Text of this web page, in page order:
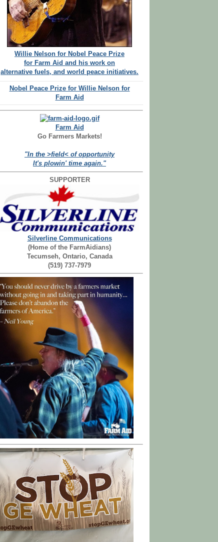
Willie Nelson for Nobel Peace Prize
for Farm Aid and his work on
alternative fuels, and world peace initiatives.
Nobel Peace Prize for Willie Nelson for
Farm Aid
Farm Aid
Go Farmers Markets!
"In the >field< of opportunity
It's plowin' time again."
SUPPORTER
Silverline Communications
(Home of the FarmAidians)
Tecumseh, Ontario, Canada
(519) 737-7979